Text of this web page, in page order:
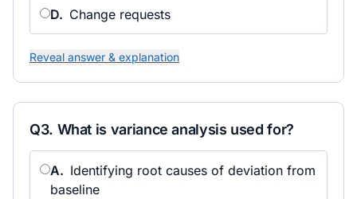
D. Change requests
Reveal answer & explanation
Q3. What is variance analysis used for?
A. Identifying root causes of deviation from
baseline